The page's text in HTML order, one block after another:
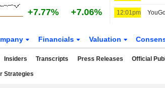
+7.77% +7.06% 12:01pm
Financials Valuation
Insiders Transcripts Press Releases Official
Strategies